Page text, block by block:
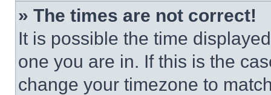
» The times are not correct!
It is possible the time
one you are in. If this is the
change your timezone to